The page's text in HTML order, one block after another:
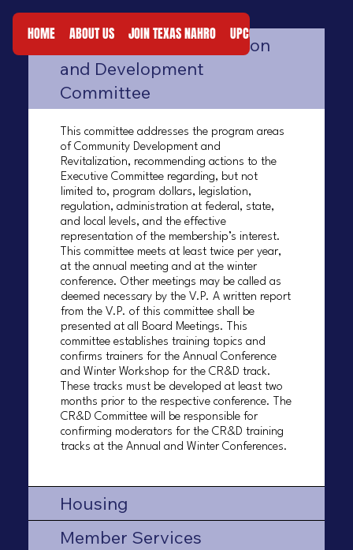
HOME ABOUT US JOIN TEXAS NAHRO UPCOMING EVENTS
Community Revitalization
and Development
Committee
This committee addresses the program areas
of Community Development and
Revitalization, recommending actions to the
Executive Committee regarding, but not
limited to, program dollars, legislation,
regulation, administration at federal, state,
and local levels, and the effective
representation of the membership’s interest.
This committee meets at least twice per year,
at the annual meeting and at the winter
conference. Other meetings may be called as
deemed necessary by the V.P. A written report
from the V.P. of this committee shall be
presented at all Board Meetings. This
committee establishes training topics and
confirms trainers for the Annual Conference
and Winter Workshop for the CR&D track.
These tracks must be developed at least two
months prior to the respective conference. The
CR&D Committee will be responsible for
confirming moderators for the CR&D training
tracks at the Annual and Winter Conferences.
Housing
Member Services
COMMITTEES